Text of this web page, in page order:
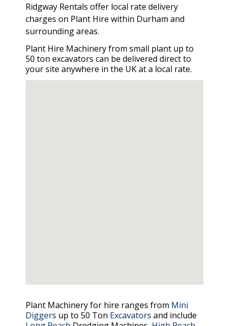
Ridgway Rentals offer local rate delivery
charges on Plant Hire within Durham and
surrounding areas.
Plant Hire Machinery from small plant up to
50 ton excavators can be delivered direct to
your site anywhere in the UK at a local rate.
Plant Machinery for hire ranges from Mini
Diggers up to 50 Ton Excavators and include